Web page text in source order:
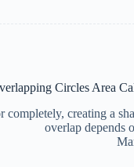
Circles Area
creating a
overlap depends